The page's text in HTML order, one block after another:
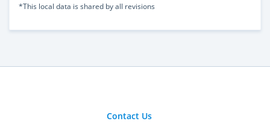
*This local data is shared by all revisions
Contact Us